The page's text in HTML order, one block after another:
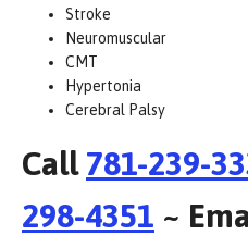
Stroke
Neuromuscular
CMT
Hypertonia
Cerebral Palsy
Call 781-239-
298-4351 ~